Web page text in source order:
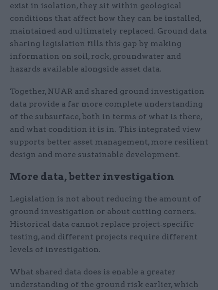
exist in isolation, they sit within geological
conditions that affect how they can be installed,
maintained and ultimately replaced. Ground data
sharing legislation fills this gap by making
information on soil, rock, groundwater and
hazards available alongside asset data.
Together, NUAR and shared ground investigation
data provide a far more complete understanding
of the subsurface, both in terms of what is there,
and what condition it is in. This integrated view
supports better asset management, more resilient
design and more sustainable development.
More data, better investigation
Legislation is not about reducing the amount of
ground investigation or about cutting corners.
Historical data cannot replace project‑specific
testing, and different projects require different
levels of investigation.
What shared data does is enable a greater
understanding of the ground risk earlier, which